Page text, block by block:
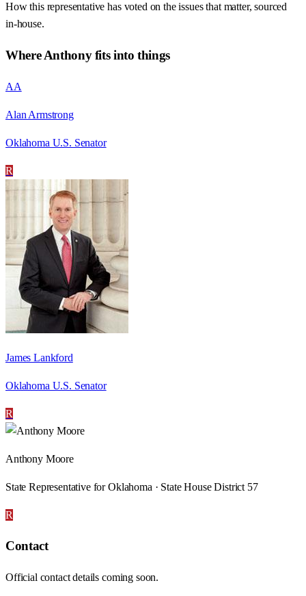
How this representative has voted on the issues that matter, sourced
in-house.
WhereAnthonyfits into things
AA
Alan Armstrong
Oklahoma U.S. Senator
R
James Lankford
Oklahoma U.S. Senator
R
Anthony Moore
State Representative for Oklahoma · State House District 57
R
Contact
Official contact details coming soon.